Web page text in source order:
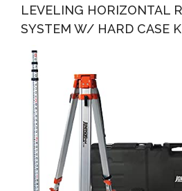
LEVELING HORIZONTAL
SYSTEM W/ HARD CASE